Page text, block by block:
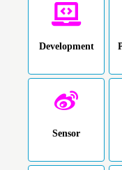
Development
Sensor